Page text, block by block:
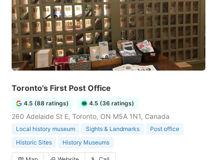
Toronto's First Post Office
4.5 (88 ratings) 4.5 (36 ratings)
260 Adelaide St E, Toronto, ON M5A 1N1, Canada
Local history museum Sights & Landmarks
Post office
Historic Sites
History Museums